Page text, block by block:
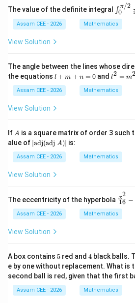
and
c
Step 1:Identify c
c. The foci are
(-5,0)
−5,0) and
c=5.
c = 5.
Step 2:Use the given difference
2a=8
2a = 8
Therefore,
Step 3:Calculate the eccentricity.
c
The value of the definite integral \in
t_0
^
{\p
{\s
in
x}
{\s
x}
∫0
π/2
Assam CEE - 2026 Mathematics
View Solution
The angle between the lines whose
the equations l
m
+
n
l + m + n = 0 andl^
=
m
n
^
l2 = m2
Assam CEE - 2026 Mathematics
View Solution
If A
A is a square matrix of order 3 such
alue of |\t
ex
t
{a
d
ex
t
{a
dj
}
A)
∣adj(adj A )∣ is:
Assam CEE - 2026 Mathematics
View Solution
The eccentricity of the hyperbola \fr
ac
{x^
2}
rac
{y^
2}
{9}
=
1
16
x2
−
Assam CEE - 2026 Mathematics
View Solution
A box contains 5
5 red and 4
4 black balls.
e by one without replacement. What is
second ball is red, given that the first
Assam CEE - 2026 Mathematics